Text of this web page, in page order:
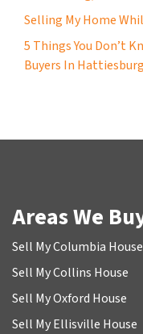
Selling My Home
5 Things You Don’t
Buyers In Hattiesburg
Areas We
Sell My Columbia House
Sell My Collins House
Sell My Oxford House
Sell My Ellisville House